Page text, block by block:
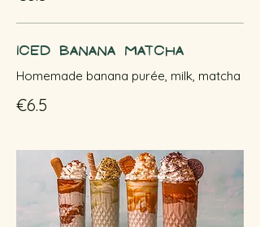
Iced Banana Matcha
Homemade banana purée, milk, matcha
€6.5